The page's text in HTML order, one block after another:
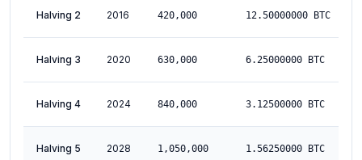
Halving 2 2016 420,000 12.50000000 BTC
Halving 3 2020 630,000 6.25000000 BTC
Halving 4 2024 840,000 3.12500000 BTC
Halving 5 2028 1,050,000 1.56250000 BTC